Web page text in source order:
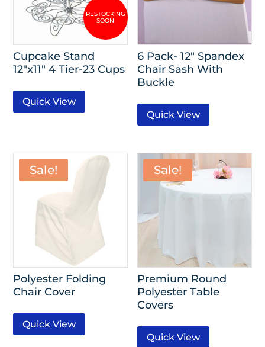
Cupcake Stand
12″x11″ 4 Tier-23 Cups
Quick View
6 Pack- 12″ Spandex
Chair Sash With
Buckle
Quick View
Sale!
Polyester Folding
Chair Cover
Quick View
Sale!
Premium Round
Polyester Table
Covers
Quick View